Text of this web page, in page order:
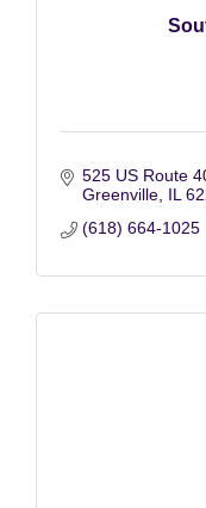
525 US Route
Greenville IL
(618) 664-1025